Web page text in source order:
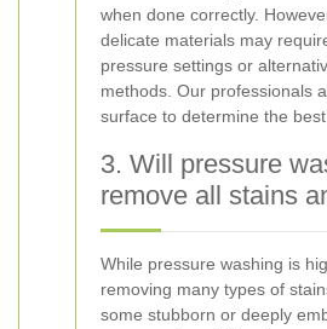
when done correctly.
delicate materials may
pressure settings or
methods. Our professionals
surface to determine the best
3. Will pressure
remove all stains
While pressure washing is
removing many types of
some stubborn or deeply